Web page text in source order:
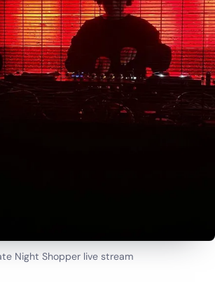
Night Shopper live stream